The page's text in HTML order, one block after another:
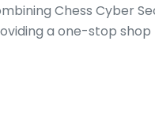
Chess Cyber
a one-stop shop